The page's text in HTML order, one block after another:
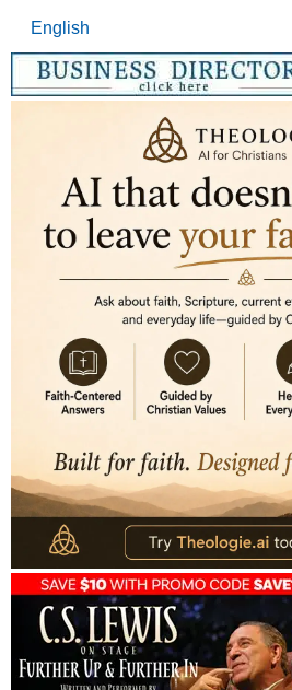
English